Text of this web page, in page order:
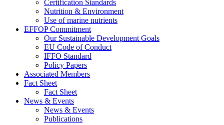
Certification Standards
Nutrition & Environment
Use of marine nutrients
EFFOP Commitment
Our Sustainable Development Goals
EU Code of Conduct
IFFO Standard
Policy Papers
Associated Members
Fact Sheet
Fact Sheet
News & Events
News & Events
Publications